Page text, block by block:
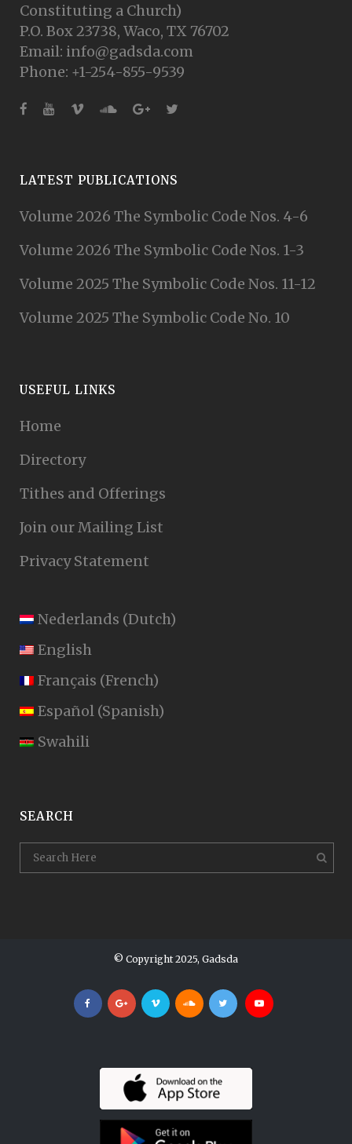
Constituting a Church)
P.O. Box 23738, Waco, TX 76702
Email: info@gadsda.com
Phone: +1-254-855-9539
LATEST PUBLICATIONS
Volume 2026 The Symbolic Code Nos. 4-6
Volume 2026 The Symbolic Code Nos. 1-3
Volume 2025 The Symbolic Code Nos. 11-12
Volume 2025 The Symbolic Code No. 10
USEFUL LINKS
Home
Directory
Tithes and Offerings
Join our Mailing List
Privacy Statement
Nederlands (Dutch)
English
Français (French)
Español (Spanish)
Swahili
SEARCH
© Copyright 2025, Gadsda